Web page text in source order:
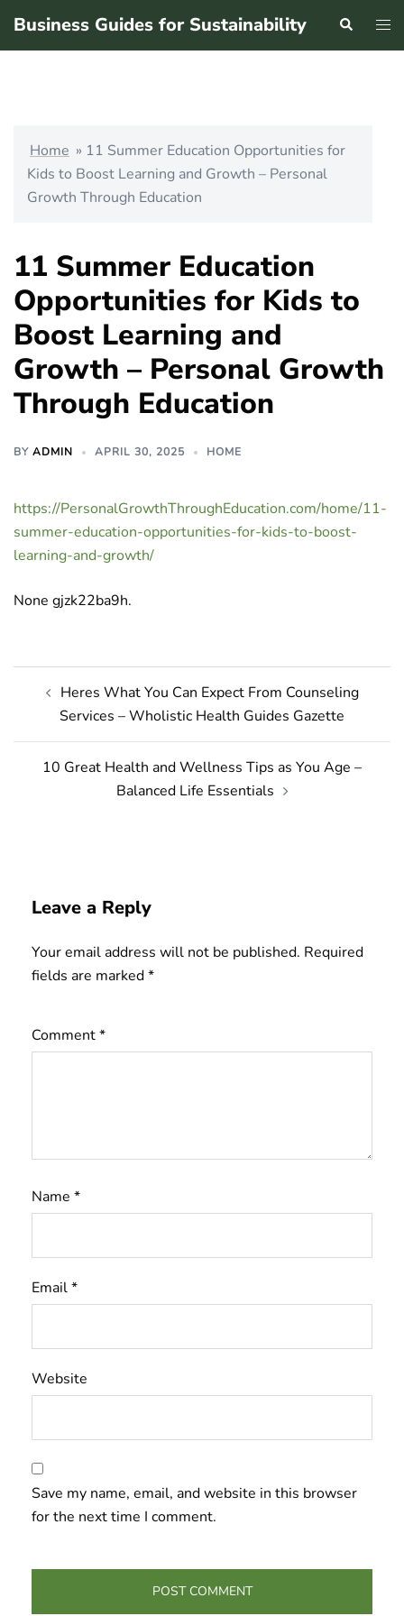
Business Guides for Sustainability Search
Home » 11 Summer Education Opportunities for
Kids to Boost Learning and Growth – Personal
Growth Through Education
11 Summer Education
Opportunities for Kids to
Boost Learning and
Growth – Personal Growth
Through Education
BY ADMIN APRIL 30, 2025 HOME
https://PersonalGrowthThroughEducation.com/home/11-
summer-education-opportunities-for-kids-to-boost-
learning-and-growth/
None gjzk22ba9h.
navigation
Heres What You Can Expect From Counseling
Services – Wholistic Health Guides Gazette
10 Great Health and Wellness Tips as You Age –
Balanced Life Essentials
Leave a Reply
Your email address will not be published. Required
fields are marked*
Comment*
Name *
Email*
Website
Save my name, email, and website in this browser
for the next time I comment.